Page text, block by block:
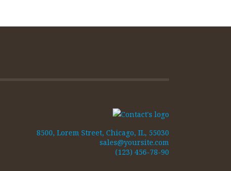
8500, Lorem Street, Chicago, IL, 55030
sales@yoursite.com
(123) 456-78-90